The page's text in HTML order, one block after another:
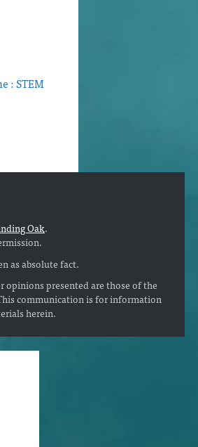
: STEM
Oak.
as absolute fact.
presented are those of the
communication is for information
herein.